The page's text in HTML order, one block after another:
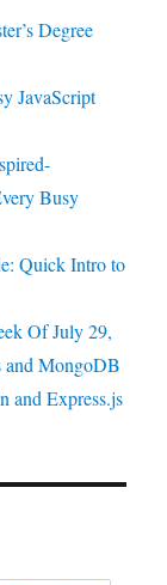
Degree
JavaScript
Busy
Quick Intro to
Of July 29,
and MongoDB
and Express.js